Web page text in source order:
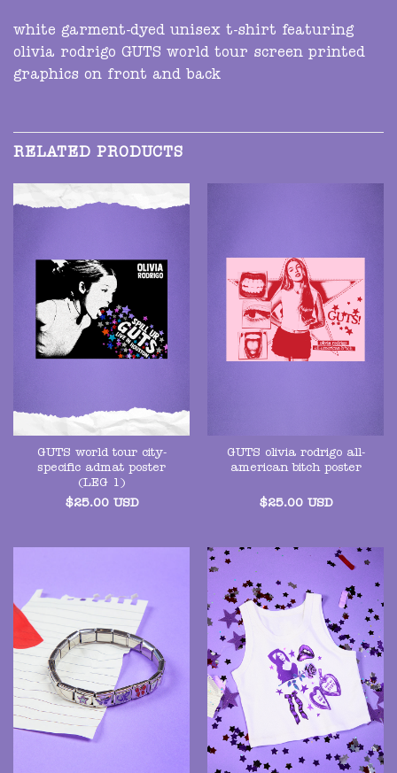
white garment-dyed unisex t-shirt featuring
olivia rodrigo GUTS world tour screen printed
graphics on front and back
RELATED PRODUCTS
GUTS world tour city-
specific admat poster
(LEG 1)
$25.00 USD
GUTS olivia rodrigo all-
american bitch poster
$25.00 USD